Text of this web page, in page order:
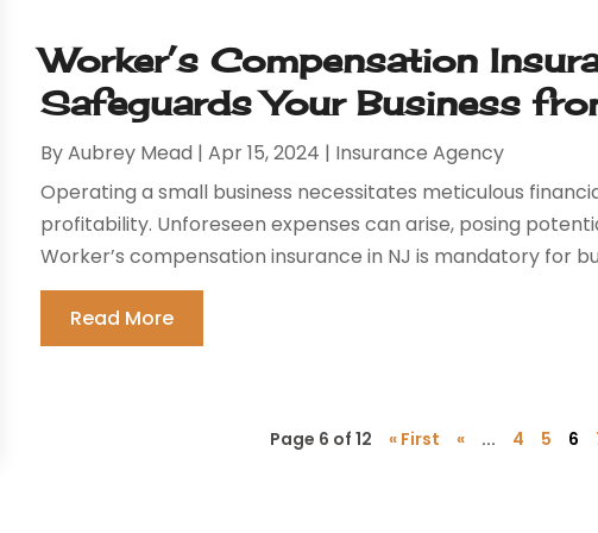
Worker’s Compensation
Safeguards Your Business
ByAubrey Mead |Apr 15, 2024 | Insurance Agency
Operating a small business necessitates meticulous
profitability. Unforeseen expenses can arise, posing
Worker’s compensation insurance in NJ is mandatory for
Read More
Page 6 of 12 « First « ... 4 5 6